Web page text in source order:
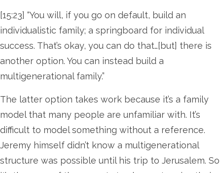
[15:23] “You will, if you go on default, build an
individualistic family; a springboard for individual
success. That’s okay, you can do that…[but] there is
another option. You can instead build a
multigenerational family.”
The latter option takes work because it’s a family
model that many people are unfamiliar with. It’s
difficult to model something without a reference.
Jeremy himself didn’t know a multigenerational
structure was possible until his trip to Jerusalem. So